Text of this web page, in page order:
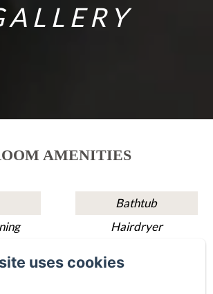
AMENITIES
Bathtub
Hairdryer
uses cookies